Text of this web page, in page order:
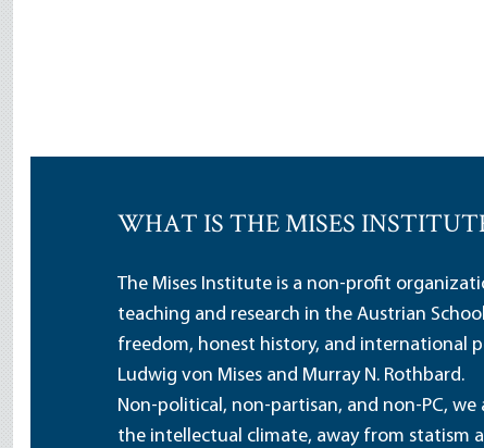
WHAT IS THE MISES
The Mises Institute is a non-profit
teaching and research in the Austrian
freedom, honest history, and international
Ludwig von Mises and Murray N. Rothbard.
Non-political, non-partisan, and non-PC,
the intellectual climate, away from statism